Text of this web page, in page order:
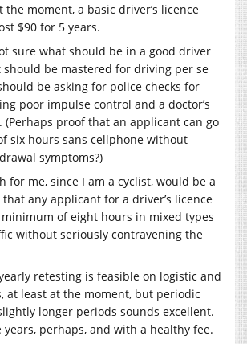
the moment, a basic driver’s licence
$90 for 5 years.
sure what should be in a good driver
should be mastered for driving per se
be asking for police checks for
poor impulse control and a doctor’s
(Perhaps proof that an applicant can go
six hours sans cellphone without
symptoms?)
for me, since I am a cyclist, would be a
any applicant for a driver’s licence
minimum of eight hours in mixed types
without seriously contravening the
retesting is feasible on logistic and
at least at the moment, but periodic
longer periods sounds excellent.
years, perhaps, and with a healthy fee.